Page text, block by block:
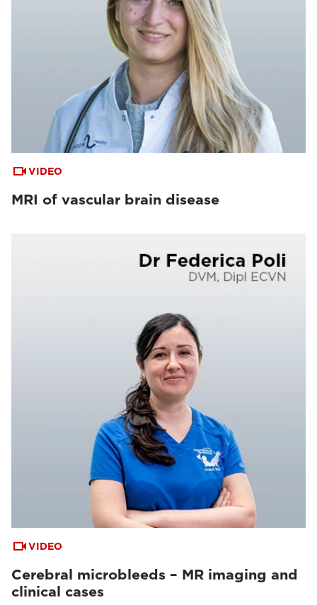
VIDEO
MRI of vascular brain disease
VIDEO
Cerebral microbleeds – MR imaging and
clinical cases